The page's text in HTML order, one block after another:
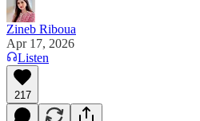
Zineb Riboua
Apr 17, 2026
Listen
217